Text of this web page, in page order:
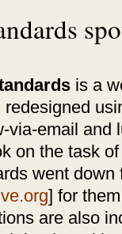
is a
via-email and
on the task
went
] for
are also